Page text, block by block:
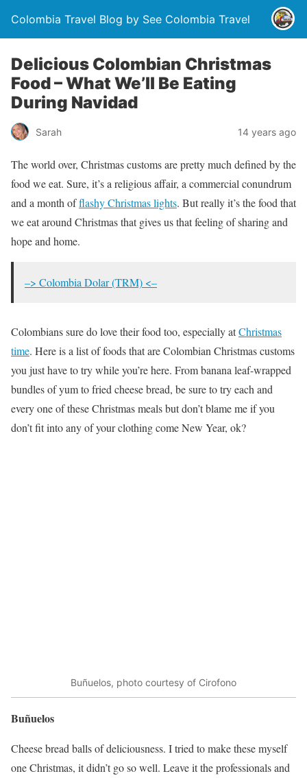
Colombia Travel Blog by See Colombia Travel
Delicious Colombian Christmas
Food – What We’ll Be Eating
During Navidad
Sarah 14 years ago
The world over, Christmas customs are pretty much defined by the
food we eat. Sure, it’s a religious affair, a commercial conundrum
and a month offlashy Christmas lights. But really it’s the food that
we eat around Christmas that gives us that feeling of sharing and
hope and home.
–> Colombia Dolar (TRM) <–
Colombians sure do love their food too, especially atChristmas
time. Here is a list of foods that are Colombian Christmas customs
you just have to try while you’re here. From banana leaf-wrapped
bundles of yum to fried cheese bread, be sure to try each and
every one of these Christmas meals but don’t blame me if you
don’t fit into any of your clothing come New Year, ok?
Buñuelos, photo courtesy of Cirofono
Buñuelos
Cheese bread balls of deliciousness. I tried to make these myself
one Christmas, it didn’t go so well. Leave it the professionals and